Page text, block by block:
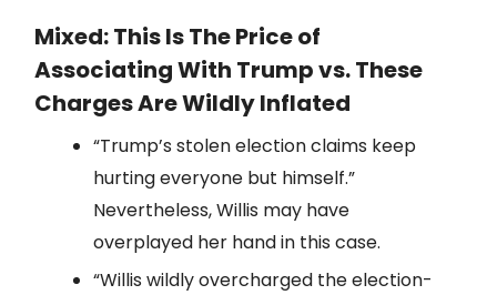
Mixed: This Is The Price of
Associating With Trump vs. These
Charges Are Wildly Inflated
“Trump’s stolen election claims keep
hurting everyone but himself.”
Nevertheless, Willis may have
overplayed her hand in this case.
“Willis wildly overcharged the election-